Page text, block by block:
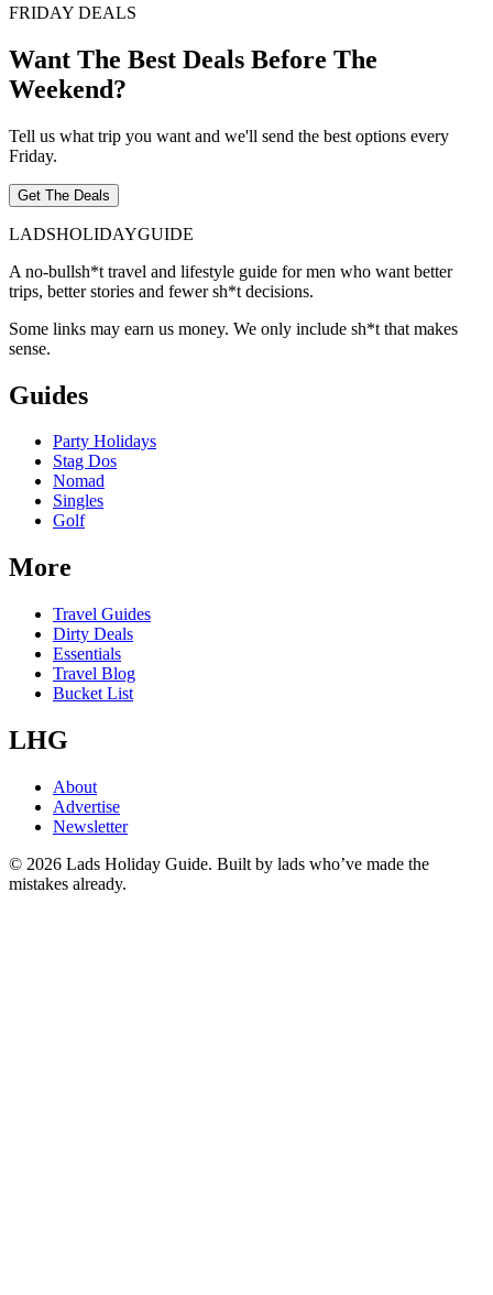
FRIDAY DEALS
Want The Best Deals Before The
Weekend?
Tell us what trip you want and we'll send the best options every
Friday.
Get The Deals
LADSHOLIDAYGUIDE
A no-bullsh*t travel and lifestyle guide for men who want better
trips, better stories and fewer sh*t decisions.
Some links may earn us money. We only include sh*t that makes
sense.
Guides
Party Holidays
Stag Dos
Nomad
Singles
Golf
More
Travel Guides
Dirty Deals
Essentials
Travel Blog
Bucket List
LHG
About
Advertise
Newsletter
© 2026 Lads Holiday Guide. Built by lads who’ve made the
mistakes already.